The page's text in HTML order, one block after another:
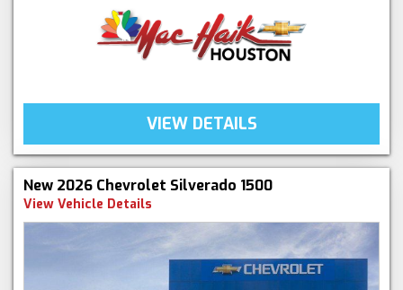
VIEW DETAILS
New 2026 Chevrolet Silverado 1500
View Vehicle Details